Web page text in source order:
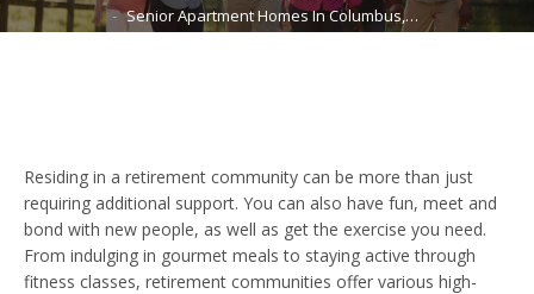
Senior Apartment Homes In Columbus,…
Residing in a retirement community can be more than just
requiring additional support. You can also have fun, meet and
bond with new people, as well as get the exercise you need.
From indulging in gourmet meals to staying active through
fitness classes, retirement communities offer various high-